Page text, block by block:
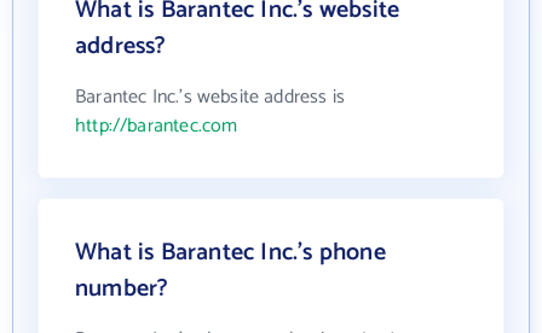
What is Barantec Inc.'s website
address?
Barantec Inc.'s website address is
http://barantec.com
What is Barantec Inc.'s phone
number?